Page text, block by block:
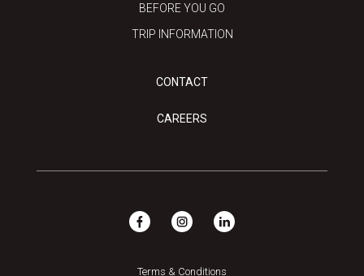
BEFORE YOU GO
TRIP INFORMATION
CONTACT
CAREERS
Terms & Conditions